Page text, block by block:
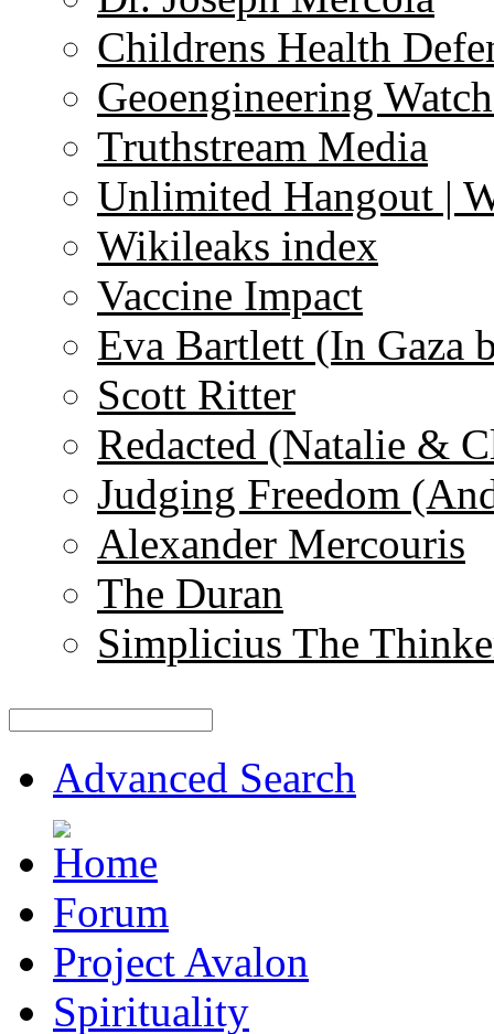
Childrens Health
Geoengineering
Truthstream Media
Unlimited Hangout |
Wikileaks index
Vaccine Impact
Eva Bartlett (In Gaza
Scott Ritter
Redacted (Natalie &
Judging Freedom
Alexander Mercouris
The Duran
Simplicius The
Advanced Search
Forum
Project Avalon
Spirituality